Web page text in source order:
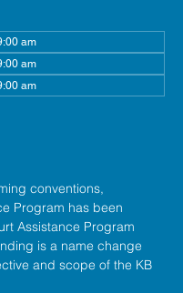
am
am
am
conventions,
Program has been
Assistance Program
is a name change
and scope of the KB